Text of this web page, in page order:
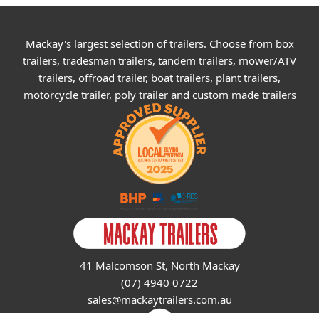
Mackay's largest selection of trailers. Choose from box
trailers, tradesman trailers, tandem trailers, mower/ATV
trailers, offroad trailer, boat trailers, plant trailers,
motorcycle trailer, poly trailer and custom made trailers
41 Malcomson St, North Mackay
(07) 4940 0722
sales@mackaytrailers.com.au